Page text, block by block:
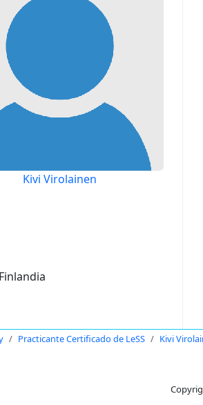
Kivi Virolainen
Practicante Certificado de LeSS Kivi